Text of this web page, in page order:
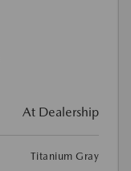
At Dealership
Titanium Gray